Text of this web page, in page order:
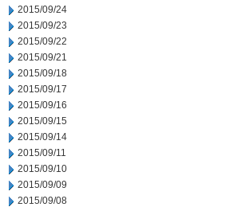
2015/09/24
2015/09/23
2015/09/22
2015/09/21
2015/09/18
2015/09/17
2015/09/16
2015/09/15
2015/09/14
2015/09/11
2015/09/10
2015/09/09
2015/09/08